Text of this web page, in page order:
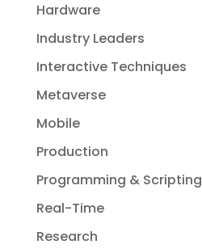
Hardware
Industry Leaders
Interactive Techniques
Metaverse
Mobile
Production
Programming & Scripting
Real-Time
Research